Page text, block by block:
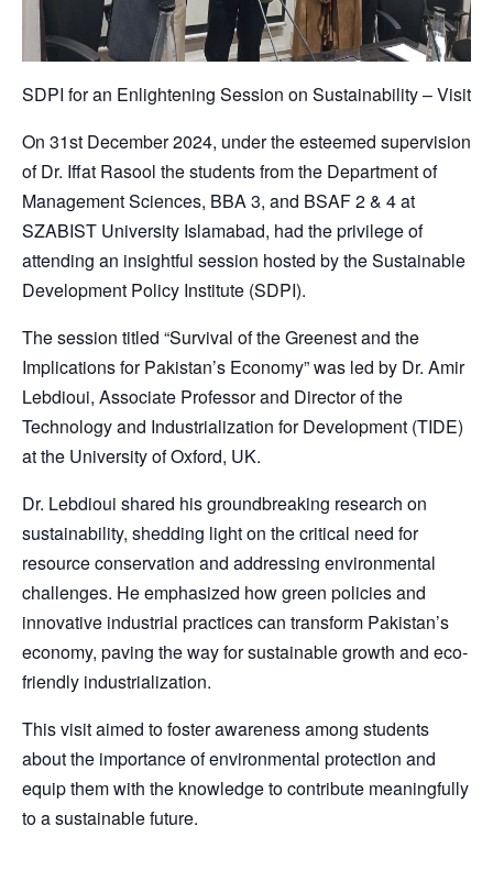
SDPI for an Enlightening Session on Sustainability – Visit
On 31st December 2024, under the esteemed supervision
of Dr. Iffat Rasool the students from the Department of
Management Sciences, BBA 3, and BSAF 2 & 4 at
SZABIST University Islamabad, had the privilege of
attending an insightful session hosted by the Sustainable
Development Policy Institute (SDPI).
The session titled “Survival of the Greenest and the
Implications for Pakistan’s Economy” was led by Dr. Amir
Lebdioui, Associate Professor and Director of the
Technology and Industrialization for Development (TIDE)
at the University of Oxford, UK.
Dr. Lebdioui shared his groundbreaking research on
sustainability, shedding light on the critical need for
resource conservation and addressing environmental
challenges. He emphasized how green policies and
innovative industrial practices can transform Pakistan’s
economy, paving the way for sustainable growth and eco-
friendly industrialization.
This visit aimed to foster awareness among students
about the importance of environmental protection and
equip them with the knowledge to contribute meaningfully
to a sustainable future.